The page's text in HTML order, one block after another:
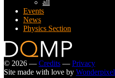
all
Events
News
Physics Section
© 2026 — Credits — Privacy
Site made with love by Wonderpixel